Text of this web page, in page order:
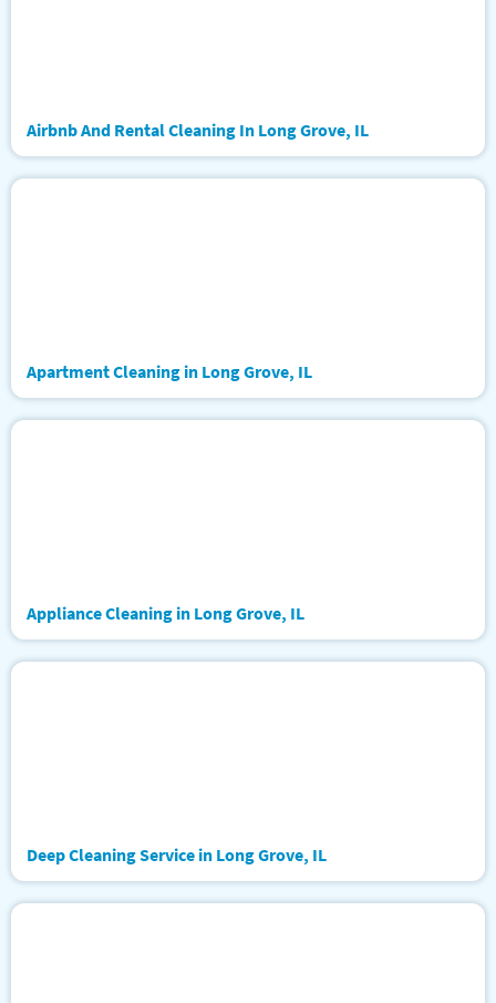
Airbnb And Rental Cleaning In Long Grove, IL
Apartment Cleaning in Long Grove, IL
Appliance Cleaning in Long Grove, IL
Deep Cleaning Service in Long Grove, IL